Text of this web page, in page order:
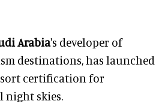
Arabia's developer of
destinations, has launched
certification for
night skies.